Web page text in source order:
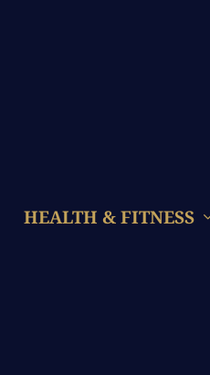
HEALTH & FITNESS